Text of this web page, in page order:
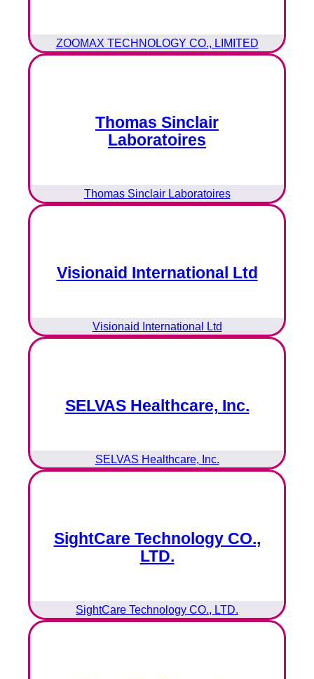
ZOOMAX TECHNOLOGY CO., LIMITED
Thomas Sinclair
Laboratoires
Thomas Sinclair Laboratoires
Visionaid International Ltd
Visionaid International Ltd
SELVAS Healthcare, Inc.
SELVAS Healthcare, Inc.
SightCare Technology CO.,
LTD.
SightCare Technology CO., LTD.